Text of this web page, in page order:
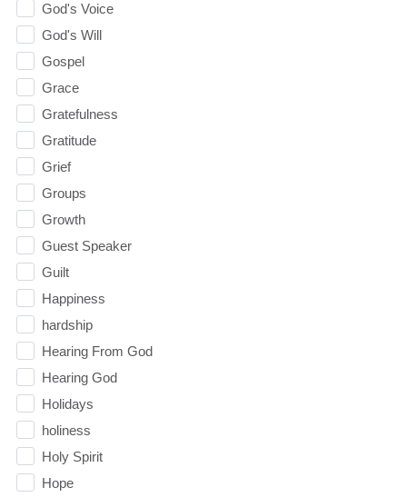
God's Voice
God's Will
Gospel
Grace
Gratefulness
Gratitude
Grief
Groups
Growth
Guest Speaker
Guilt
Happiness
hardship
Hearing From God
Hearing God
Holidays
holiness
Holy Spirit
Hope